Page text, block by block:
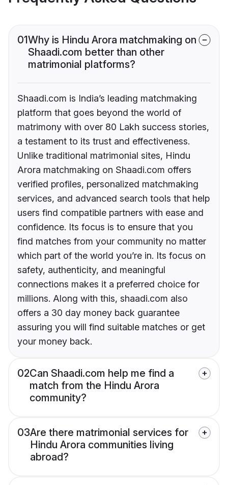
01Why is Hindu Arora matchmaking on
Shaadi.com better than other
matrimonial platforms?
Shaadi.com is India’s leading matchmaking
platform that goes beyond the world of
matrimony with over 80 Lakh success stories,
a testament to its trust and effectiveness.
Unlike traditional matrimonial sites, Hindu
Arora matchmaking on Shaadi.com offers
verified profiles, personalized matchmaking
services, and advanced search tools that help
users find compatible partners with ease and
confidence. Its focus is to ensure that you
find matches from your community no matter
which part of the world you’re in. Its focus on
safety, authenticity, and meaningful
connections makes it a preferred choice for
millions. Along with this, shaadi.com also
offers a 30 day money back guarantee
assuring you will find suitable matches or get
your money back.
02Can Shaadi.com help me find a
match from the Hindu Arora
community?
03Are there matrimonial services for
Hindu Arora communities living
abroad?